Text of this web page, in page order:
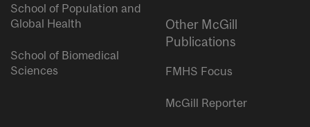
School of Population and
Global Health
School of Biomedical
Sciences
Other McGill
Publications
FMHS Focus
McGill Reporter